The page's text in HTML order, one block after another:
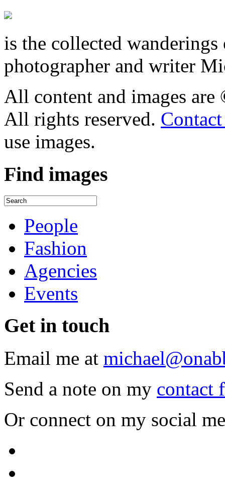
is the collected
photographer and writer
All content and images
All rights reserved.
use images.
Find images
People
Fashion
Agencies
Events
Get in touch
Email me at
Send a note on my contact
Or connect on my social